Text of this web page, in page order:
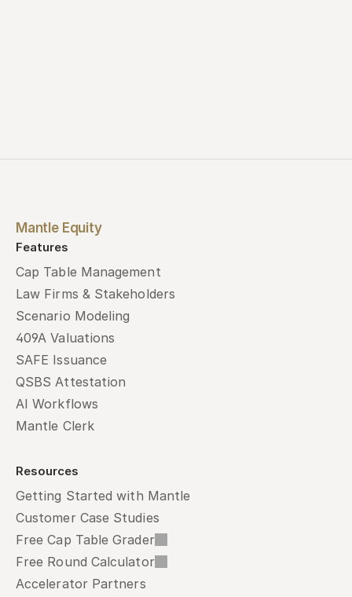
Mantle Equity
Features
Cap Table Management
Law Firms & Stakeholders
Scenario Modeling
409A Valuations
SAFE Issuance
QSBS Attestation
AI Workflows
Mantle Clerk
Resources
Getting Started with Mantle
Customer Case Studies
Free Cap Table Grader
Free Round Calculator
Accelerator Partners